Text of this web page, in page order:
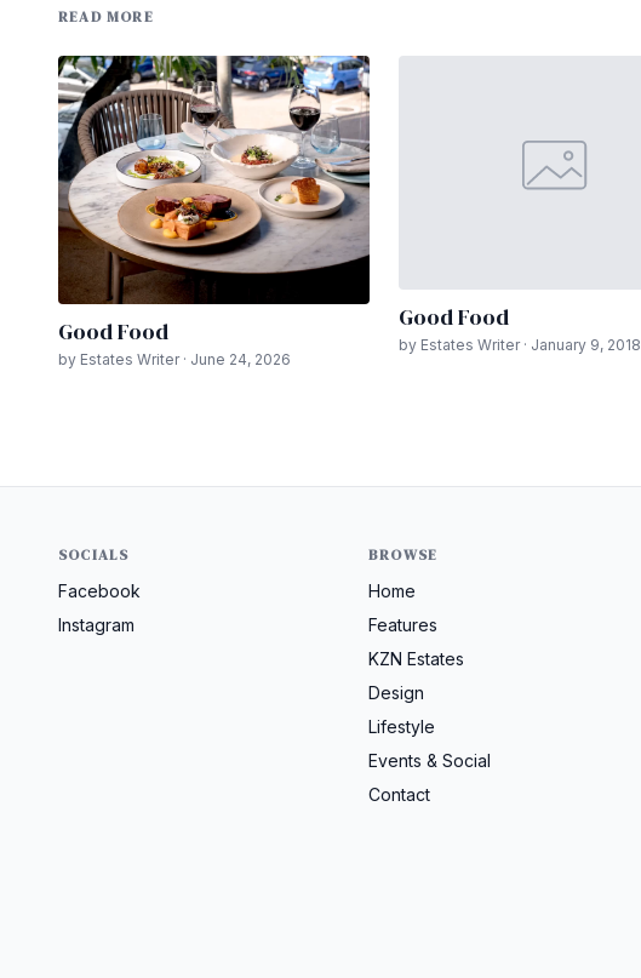
READ MORE
Good Food
by Estates Writer · June 24, 2026
Good Food
by Estates Writer · January 9, 2018
SOCIALS
Facebook
Instagram
BROWSE
Home
Features
KZN Estates
Design
Lifestyle
Events & Social
Contact